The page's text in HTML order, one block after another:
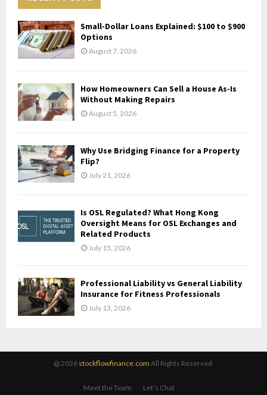
h
f
o
r
:
H
Small-Dollar Loans Explained: $100 to $900
Options
August 7, 2026
How Homeowners Can Sell a House As-Is
Without Making Repairs
August 5, 2026
Why Use Bridging Finance for a Property
Flip?
July 21, 2026
Is OSL Regulated? What Hong Kong
Oversight Means for OSL Exchanges and
Related Products
July 15, 2026
Professional Liability vs General Liability
Insurance for Fitness Professionals
July 13, 2026
@ 2026 stockflowfinance.com All Rights Reserved.
Meet the Team Let’s Chat